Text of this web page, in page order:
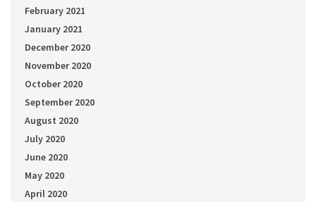
February 2021
January 2021
December 2020
November 2020
October 2020
September 2020
August 2020
July 2020
June 2020
May 2020
April 2020